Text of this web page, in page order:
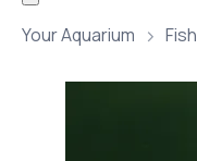
Your Aquarium Fish